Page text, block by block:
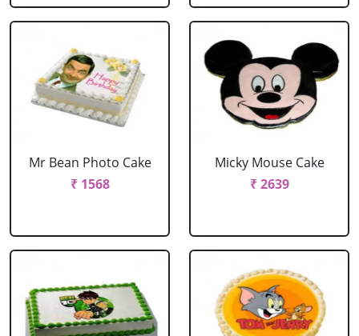
Mr Bean Photo Cake
₹ 1568
Micky Mouse Cake
₹ 2639